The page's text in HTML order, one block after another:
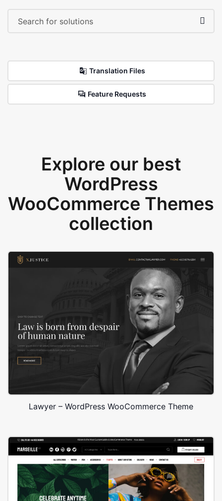
Translation Files
Feature Requests
Explore our best
WordPress
WooCommerce Themes
collection
Lawyer – WordPress WooCommerce Theme